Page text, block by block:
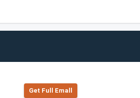
Get Full Emall